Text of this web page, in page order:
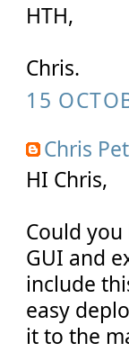
HTH,
Chris.
15
Chris
HI Chris,
Could
GUI and
include
easy
it to the